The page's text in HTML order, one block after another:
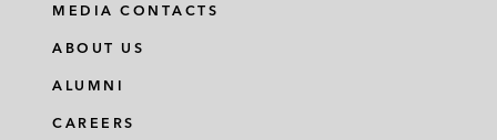
MEDIA CONTACTS
ABOUT US
ALUMNI
CAREERS